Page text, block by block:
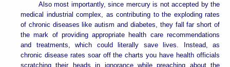
Also most importantly, since mercury is not accepted by the
medical industrial complex, as contributing to the exploding rates
of chronic diseases like autism and diabetes, they fall far short of
the mark of providing appropriate health care recommendations
and treatments, which could literally save lives. Instead, as
chronic disease rates soar off the charts you have health officials
scratching their heads in ignorance while preaching about the